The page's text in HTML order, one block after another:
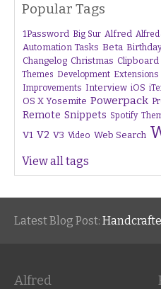
Popular Tags
1Password Big Sur Alfred Alfred
Automation Tasks Beta
Changelog Christmas Clipboard
Themes Development Extensions
Improvements Interview iOS
OS X Yosemite Powerpack
Remote Snippets Spotify
V1 V2 V3 Video Web Search
View all tags
Latest Blog Post: Handcrafted
Alfred